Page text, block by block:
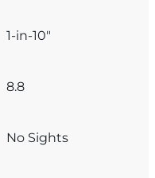
1-in-10"
8.8
No Sights